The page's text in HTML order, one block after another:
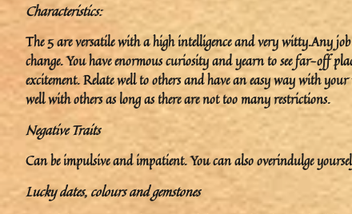
Characteristics:
The 5 are versatile with a high intelligence and very witty.Any
change. You have enormous curiosity and yearn to see far-off
excitement. Relate well to others and have an easy way with
well with others as long as there are not too many restrictions.
Negative Traits
Can be impulsive and impatient. You can also overindulge
Lucky dates, colours and gemstones